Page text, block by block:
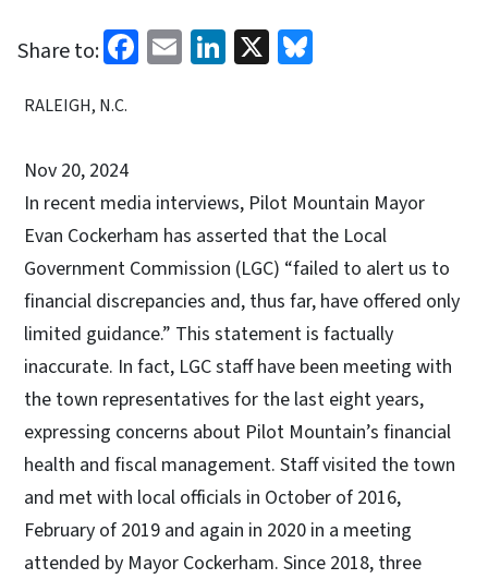
Share to: Facebook
EmailLinkedIn
X
RALEIGH, N.C.
Nov 20, 2024
In recent media interviews, Pilot Mountain Mayor
Evan Cockerham has asserted that the Local
Government Commission (LGC) “failed to alert us to
financial discrepancies and, thus far, have offered only
limited guidance.” This statement is factually
inaccurate. In fact, LGC staff have been meeting with
the town representatives for the last eight years,
expressing concerns about Pilot Mountain’s financial
health and fiscal management. Staff visited the town
and met with local officials in October of 2016,
February of 2019 and again in 2020 in a meeting
attended by Mayor Cockerham. Since 2018, three